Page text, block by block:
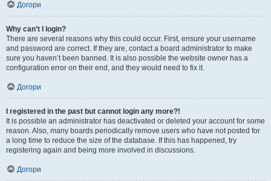
Догори
Why can’t I login?
There are several reasons why this could occur. First, ensure your username
and password are correct. If they are, contact a board administrator to make
sure you haven’t been banned. It is also possible the website owner has a
configuration error on their end, and they would need to fix it.
Догори
I registered in the past but cannot login any more?!
It is possible an administrator has deactivated or deleted your account for some
reason. Also, many boards periodically remove users who have not posted for
a long time to reduce the size of the database. If this has happened, try
registering again and being more involved in discussions.
Догори